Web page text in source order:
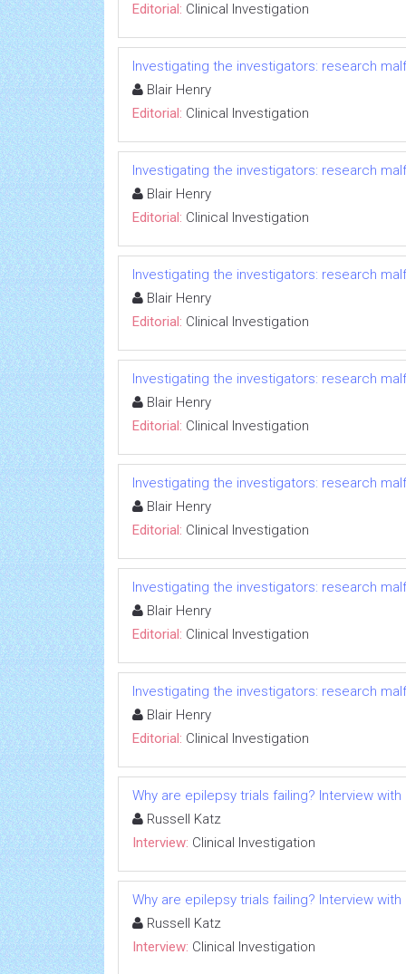
Editorial: Clinical Investigation
Investigating the investigators: research
Blair Henry
Editorial: Clinical Investigation
Investigating the investigators: research
Blair Henry
Editorial: Clinical Investigation
Investigating the investigators: research
Blair Henry
Editorial: Clinical Investigation
Investigating the investigators: research
Blair Henry
Editorial: Clinical Investigation
Investigating the investigators: research
Blair Henry
Editorial: Clinical Investigation
Investigating the investigators: research
Blair Henry
Editorial: Clinical Investigation
Investigating the investigators: research
Blair Henry
Editorial: Clinical Investigation
Why are epilepsy trials failing? Interview with
Russell Katz
Interview: Clinical Investigation
Why are epilepsy trials failing? Interview with
Russell Katz
Interview: Clinical Investigation